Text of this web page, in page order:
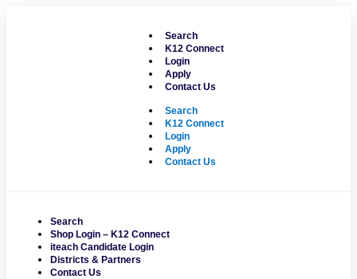
Search
K12 Connect
Login
Apply
Contact Us
Search
K12 Connect
Login
Apply
Contact Us
Search
Shop Login – K12 Connect
iteach Candidate Login
Districts & Partners
Contact Us